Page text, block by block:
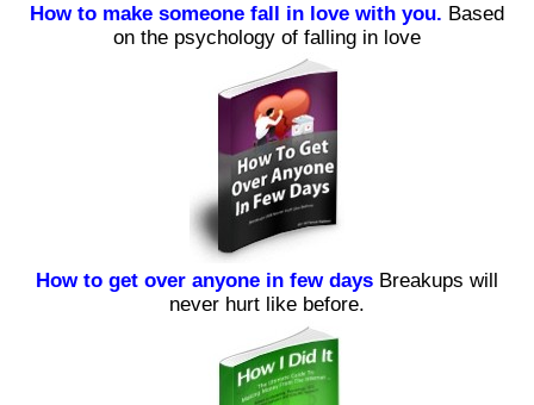
How to make someone fall in love with you. Based
on the psychology of falling in love
How to get over anyone in few days Breakups will
never hurt like before.